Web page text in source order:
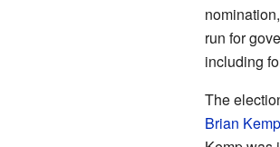
run for
including
The
Brian Kemp